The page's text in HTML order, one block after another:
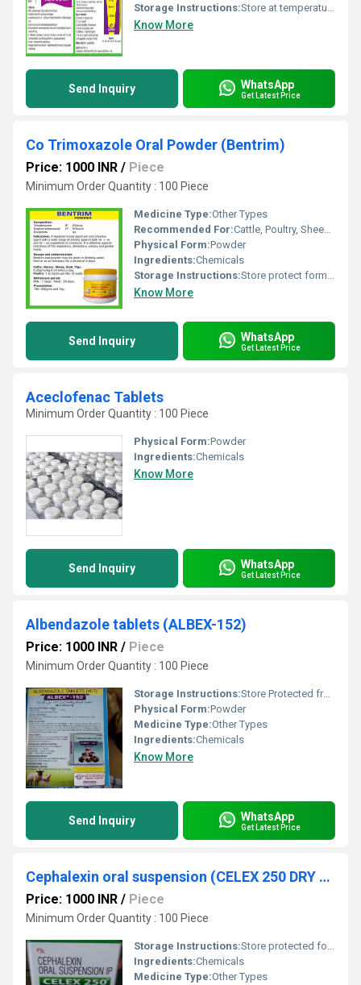
Storage Instructions:Store at temperature not exceeding 25 Degree C
Know More
Send Inquiry WhatsApp
Get Latest Price
Co Trimoxazole Oral Powder (Bentrim)
Price: 1000 INR / Piece
Minimum Order Quantity : 100 Piece
Medicine Type:Other Types
Recommended For:Cattle, Poultry, Sheep, Goat, Dogs, Pig
Physical Form:Powder
Ingredients:Chemicals
Storage Instructions:Store protect form light and moister not exceding temperature 30 Degree C.
Know More
Send Inquiry WhatsApp
Get Latest Price
Aceclofenac Tablets
Minimum Order Quantity : 100 Piece
Physical Form:Powder
Ingredients:Chemicals
Know More
Send Inquiry WhatsApp
Get Latest Price
Albendazole tablets (ALBEX-152)
Price: 1000 INR / Piece
Minimum Order Quantity : 100 Piece
Storage Instructions:Store Protected from light and Moisture at a temperature not exceeding 30 Degree C.
Physical Form:Powder
Medicine Type:Other Types
Ingredients:Chemicals
Know More
Send Inquiry WhatsApp
Get Latest Price
Cephalexin oral suspension (CELEX 250 DRY SYRUP)
Price: 1000 INR / Piece
Minimum Order Quantity : 100 Piece
Storage Instructions:Store protected form light and moisture at a temperature not exceeding 30 Degree C.
Ingredients:Chemicals
Medicine Type:Other Types